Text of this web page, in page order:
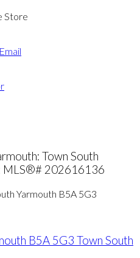
Store
Town South
MLS®# 202616136
Yarmouth B5A 5G3
B5A 5G3 Town South